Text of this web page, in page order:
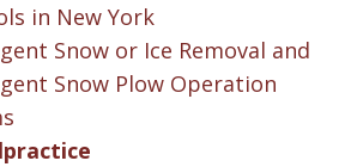
in New York
Snow or Ice Removal and
Snow Plow Operation